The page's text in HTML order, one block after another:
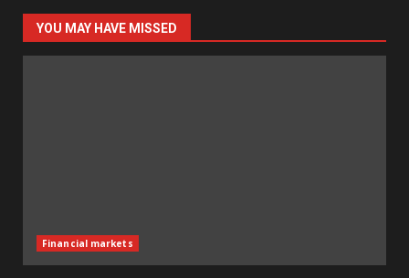
YOU MAY HAVE MISSED
Financial markets